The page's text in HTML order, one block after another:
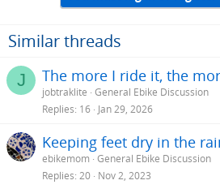
Similar threads
J The more I ride it, the
jobtraklite General Ebike Discussion
Replies 16 Jan 29, 2026
Keeping feet dry in the
ebikemom General Ebike Discussion
Replies 20 Nov 2, 2023